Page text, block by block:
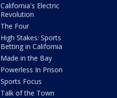
California's Electric
Revolution
The Four
High Stakes: Sports
Betting in California
Made in the Bay
Powerless In Prison
Sports Focus
Talk of the Town